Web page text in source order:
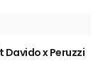
Davido x Peruzzi